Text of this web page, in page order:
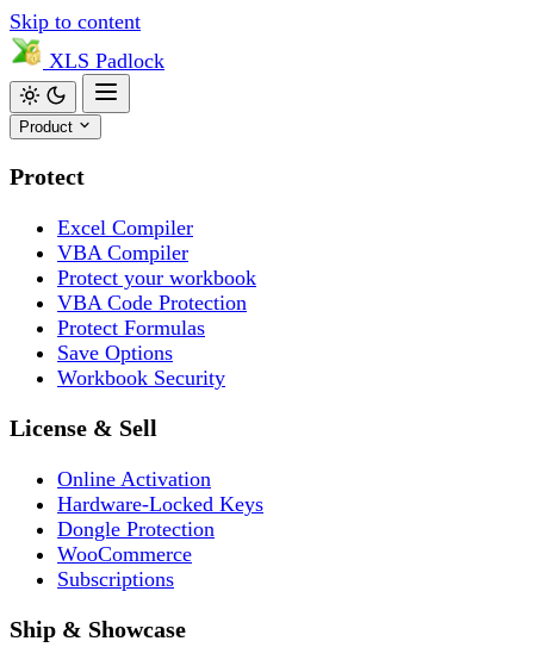
Skip to content
XLS Padlock
Product
Protect
Excel Compiler
VBA Compiler
Protect your workbook
VBA Code Protection
Protect Formulas
Save Options
Workbook Security
License & Sell
Online Activation
Hardware-Locked Keys
Dongle Protection
WooCommerce
Subscriptions
Ship & Showcase